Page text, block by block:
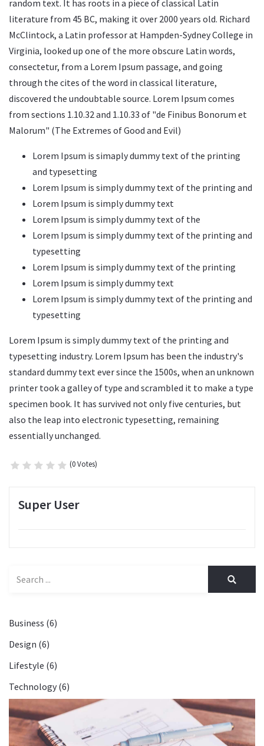
random text. It has roots in a piece of classical Latin
literature from 45 BC, making it over 2000 years old. Richard
McClintock, a Latin professor at Hampden-Sydney College in
Virginia, looked up one of the more obscure Latin words,
consectetur, from a Lorem Ipsum passage, and going
through the cites of the word in classical literature,
discovered the undoubtable source. Lorem Ipsum comes
from sections 1.10.32 and 1.10.33 of "de Finibus Bonorum et
Malorum" (The Extremes of Good and Evil)
Lorem Ipsum is simaply dummy text of the printing
and typesetting
Lorem Ipsum is simply dummy text of the printing and
Lorem Ipsum is simply dummy text
Lorem Ipsum is simply dummy text of the
Lorem Ipsum is simply dummy text of the printing and
typesetting
Lorem Ipsum is simply dummy text of the printing
Lorem Ipsum is simply dummy text
Lorem Ipsum is simply dummy text of the printing and
typesetting
Lorem Ipsum is simply dummy text of the printing and
typesetting industry. Lorem Ipsum has been the industry's
standard dummy text ever since the 1500s, when an unknown
printer took a galley of type and scrambled it to make a type
specimen book. It has survived not only five centuries, but
also the leap into electronic typesetting, remaining
essentially unchanged.
(0 Votes)
Super User
Business (6)
Design (6)
Lifestyle (6)
Technology (6)